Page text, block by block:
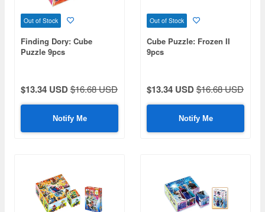
Out of Stock
Finding Dory: Cube
Puzzle 9pcs
$13.34 USD$16.68 USD
Notify Me
Out of Stock
Cube Puzzle: Frozen II
9pcs
$13.34 USD$16.68 USD
Notify Me